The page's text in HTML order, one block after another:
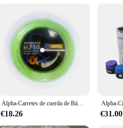
Alpha-Carretes de cuerda de Bádminton de 200m, Red de bolas de entrenamiento de 0,70mm, máquina de 28 libras, Red de línea de bolas de enhebrado, accesorios de línea de Bádminton
€18.26 €31.00